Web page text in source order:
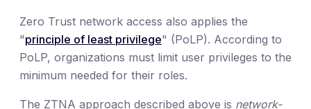
Zero Trust network access also applies the
"principle of least privilege" (PoLP). According to
PoLP, organizations must limit user privileges to the
minimum needed for their roles.
The ZTNA approach described above is network-